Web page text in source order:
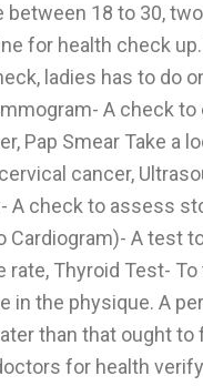
between 18 to 30,
for health check
ladies has to do
A check to
Pap Smear Take a
cancer,
A check to assess
Cardiogram)- A test
rate, Thyroid Test-
in the physique. A
than that ought to
for health